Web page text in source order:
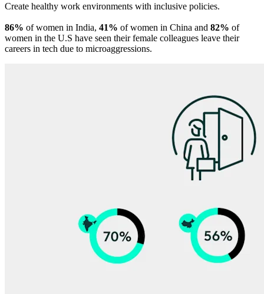
Create healthy work environments with inclusive policies.
86% of women in India, 41% of women in China and 82% of
women in the U.S have seen their female colleagues leave their
careers in tech due to microaggressions.